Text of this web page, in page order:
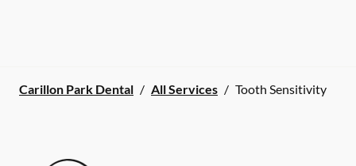
Carillon Park Dental / All Services / Tooth Sensitivity